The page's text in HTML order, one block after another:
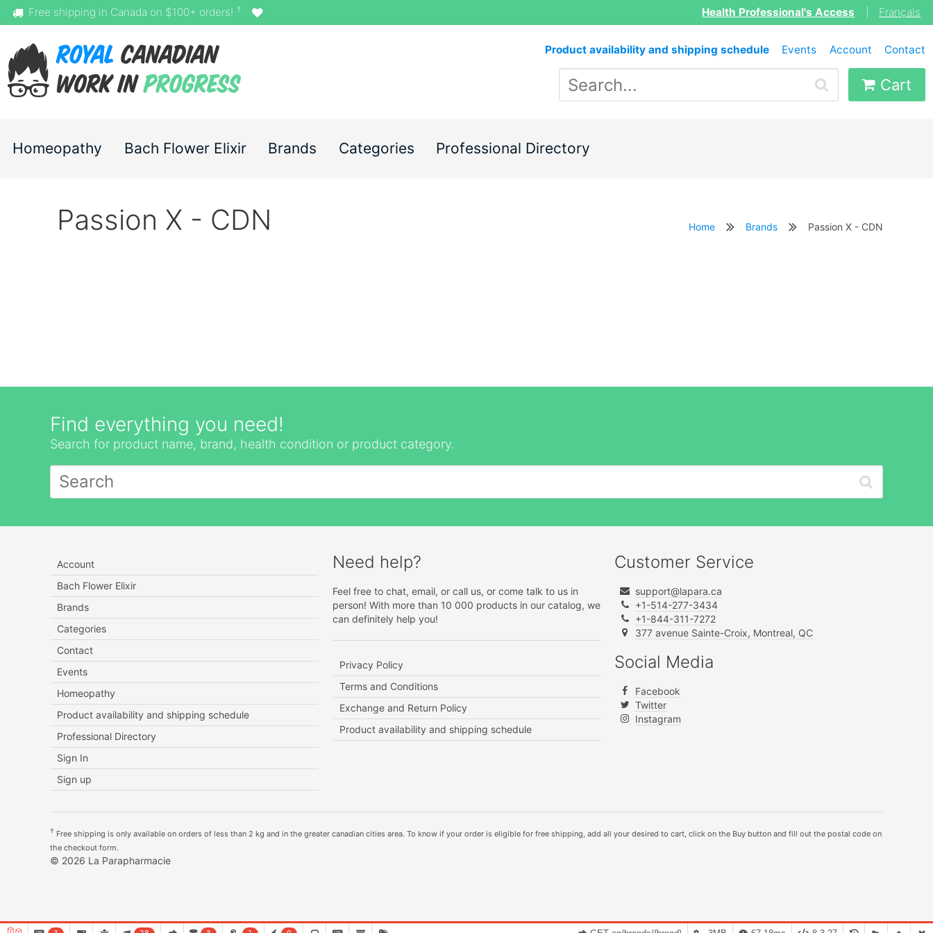
Free shipping in Canada on $100+ orders! † Health Professional's Access Français
Product availability and shipping schedule Events Account Contact
Cart
Homeopathy Bach Flower Elixir Brands Categories Professional Directory
Passion X - CDN Home Brands Passion X - CDN
Find everything you need!
Search for product name, brand, health condition or product category.
Account
Bach Flower Elixir
Brands
Categories
Contact
Events
Homeopathy
Product availability and shipping schedule
Professional Directory
Sign In
Sign up
Need help?
Feel free to chat, email, or call us, or come talk to us in
person! With more than 10 000 products in our catalog, we
can definitely help you!
Privacy Policy
Terms and Conditions
Exchange and Return Policy
Product availability and shipping schedule
Customer Service
support@lapara.ca
+1-514-277-3434
+1-844-311-7272
377 avenue Sainte-Croix, Montreal, QC
Social Media
Facebook
Twitter
Instagram
† Free shipping is only available on orders of less than 2 kg and in the greater canadian cities area. To know if your order is eligible for free shipping, add all your desired to cart, click on the Buy button and fill out the postal code on
the checkout form.
© 2026 La Parapharmacie